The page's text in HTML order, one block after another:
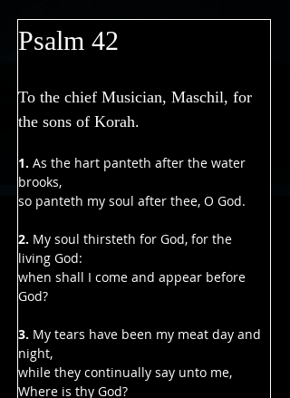
Psalm 42
To the chief Musician, Maschil, for
the sons of Korah.
1. As the hart panteth after the water
brooks,
so panteth my soul after thee, O God.
2. My soul thirsteth for God, for the
living God:
when shall I come and appear before
God?
3. My tears have been my meat day and
night,
while they continually say unto me,
Where is thy God?